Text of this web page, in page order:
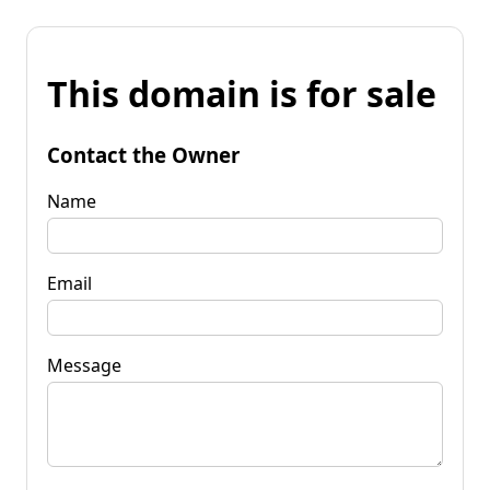
This domain is for sale
Contact the Owner
Name
Email
Message